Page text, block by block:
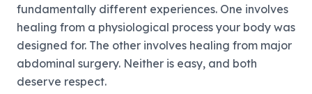
fundamentally different experiences. One involves
healing from a physiological process your body was
designed for. The other involves healing from major
abdominal surgery. Neither is easy, and both
deserve respect.